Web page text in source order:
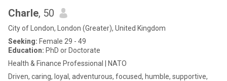
Charle, 50
City of London, London (Greater), United Kingdom
Seeking: Female 29 - 49
Education: PhD or Doctorate
Health & Finance Professional | NATO
Driven, caring, loyal, adventurous, focused, humble, supportive,